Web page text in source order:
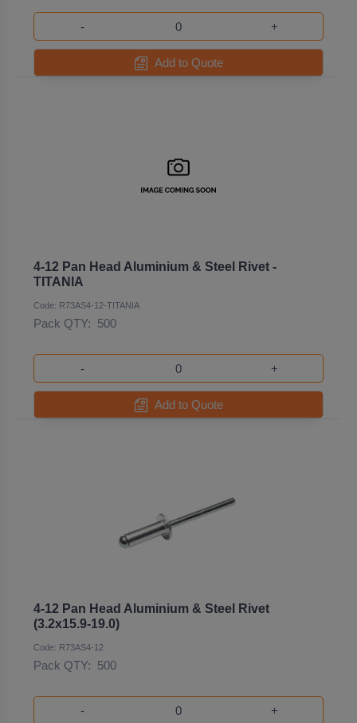
- +
Add to Quote
4-12 Pan Head Aluminium & Steel Rivet -
TITANIA
Code: R73AS4-12-TITANIA
Pack QTY: 500
- +
Add to Quote
4-12 Pan Head Aluminium & Steel Rivet
(3.2x15.9-19.0)
Code: R73AS4-12
Pack QTY: 500
- +